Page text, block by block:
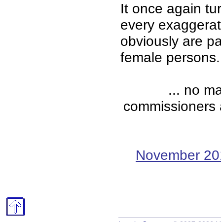
It once again
every
obviously are
female
... no
November